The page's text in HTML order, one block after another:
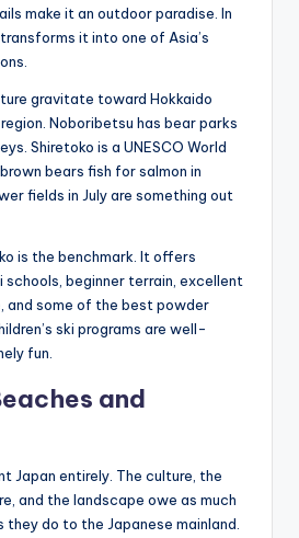
make it an outdoor paradise. In
it into one of Asia’s
gravitate toward Hokkaido
Noboribetsu has bear parks
Shiretoko is a UNESCO World
bears fish for salmon in
fields in July are something out
is the benchmark. It offers
schools, beginner terrain, excellent
and some of the best powder
ski programs are well-
fun.
and
Japan entirely. The culture, the
and the landscape owe as much
do to the Japanese mainland.